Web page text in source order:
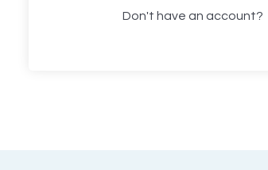
Don't have an account?